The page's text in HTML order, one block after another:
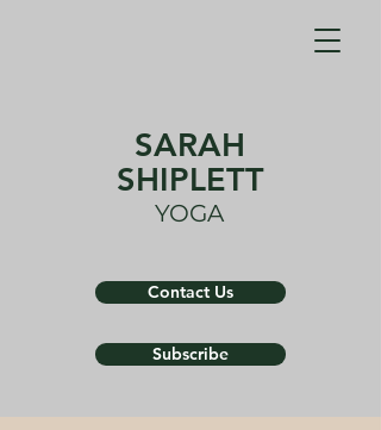
SARAH
SHIPLETT
YOGA
Contact Us
Subscribe